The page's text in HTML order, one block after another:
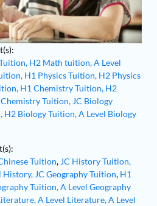
H2 Math tuition,A Level
H1 Physics Tuition, H2 Physics
H1 Chemistry Tuition, H2
Tuition, JC Biology
H2 Biology Tuition,A Level Biology
Tuition, JC History Tuition,
History, JC Geography Tuition, H1
Tuition,A Level Geography
A Level Literature,A Level